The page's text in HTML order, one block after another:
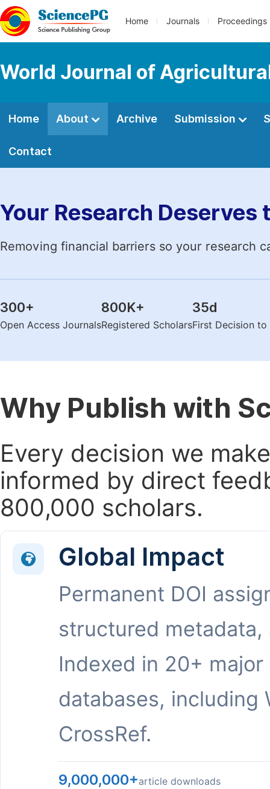
Home Journals Proceedings
World Journal of
Home About Archive Submission
Contact
Your Research Deserves
Removing financial barriers so your research
300+
Open Access Journals
800K+
Registered Scholars
35d
First Decision
Why Publish with
Every decision we
informed by direct
800,000 scholars.
Global Impact
Permanent DOI
structured metadata,
Indexed in 20+ major
databases, including
CrossRef.
9,000,000+article downloads